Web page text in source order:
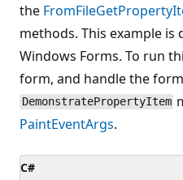
the FromFile
methods. This example
Windows Forms. To run
form, and handle the
DemonstratePropertyItem
PaintEventArgs.
C#